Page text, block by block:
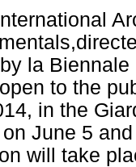
la
to the
in the
June 5
will take